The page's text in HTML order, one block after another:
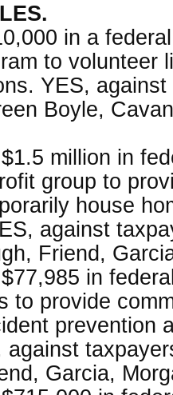
in a
to volunteer
YES,
Boyle,
million in
group to
house
against
Friend,
in
to provide
prevention
against
Garcia,